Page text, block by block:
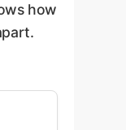
how